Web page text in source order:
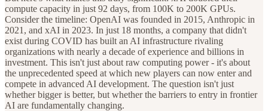
compute capacity in just 92 days, from 100K to 200K GPUs.
Consider the timeline: OpenAI was founded in 2015, Anthropic in
2021, and xAI in 2023. In just 18 months, a company that didn't
exist during COVID has built an AI infrastructure rivaling
organizations with nearly a decade of experience and billions in
investment. This isn't just about raw computing power - it's about
the unprecedented speed at which new players can now enter and
compete in advanced AI development. The question isn't just
whether bigger is better, but whether the barriers to entry in frontier
AI are fundamentally changing.